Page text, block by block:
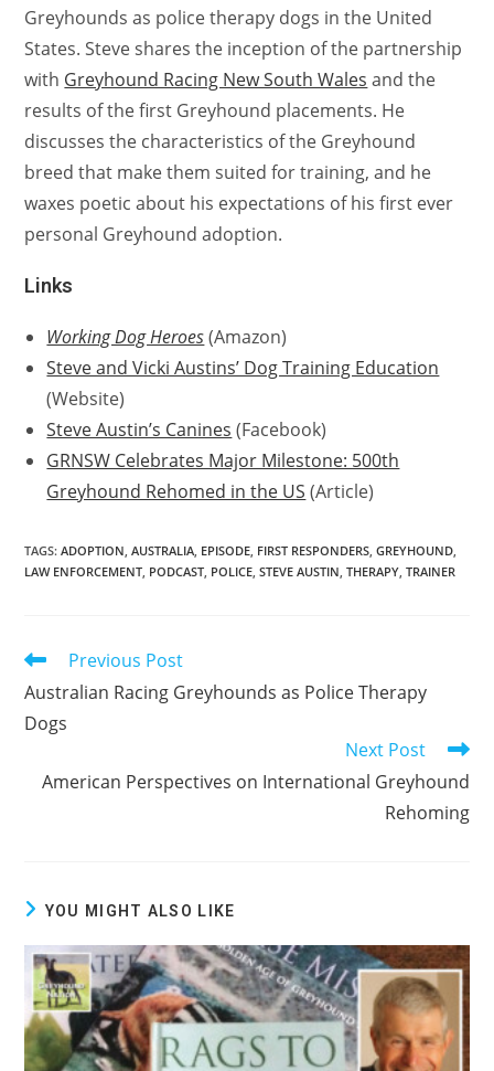
Greyhounds as police therapy dogs in the United
States. Steve shares the inception of the partnership
with Greyhound Racing New South Wales and the
results of the first Greyhound placements. He
discusses the characteristics of the Greyhound
breed that make them suited for training, and he
waxes poetic about his expectations of his first ever
personal Greyhound adoption.
Links
Working Dog Heroes(Amazon)
Steve and Vicki Austins’ Dog Training Education
(Website)
Steve Austin’s Canines (Facebook)
GRNSW Celebrates Major Milestone: 500th
Greyhound Rehomed in the US (Article)
TAGS:ADOPTION AUSTRALIA EPISODE FIRST RESPONDERS GREYHOUND
LAW ENFORCEMENT PODCAST POLICE STEVE AUSTIN THERAPY TRAINER
Read
articles
Previous Post
Australian Racing Greyhounds as Police Therapy
Dogs
Next Post
American Perspectives on International Greyhound
Rehoming
YOU MIGHT ALSO LIKE